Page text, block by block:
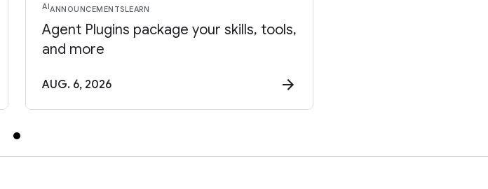
AIANNOUNCEMENTSLEARN
Agent Plugins package your skills, tools,
and more
AUG. 6, 2026